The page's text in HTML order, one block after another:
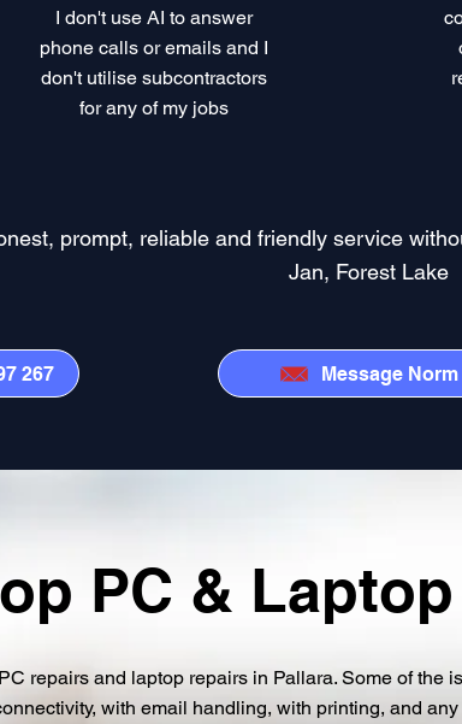
I don't use AI to answer
phone calls or emails and I
don't utilise subcontractors
for any of my jobs​
prompt, reliable and friendly service
Jan, Forest Lake
267 Message Norm
PC &
repairs and laptop repairs in Pallara. Some of
with email handling, with printing, and